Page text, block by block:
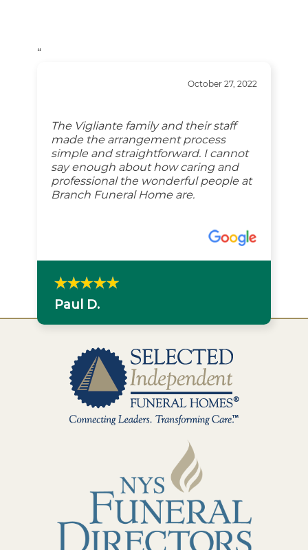
“
October 27, 2022
The Vigliante family and their staff
made the arrangement process
simple and straightforward. I cannot
say enough about how caring and
professional the wonderful people at
Branch Funeral Home are.
Paul D.